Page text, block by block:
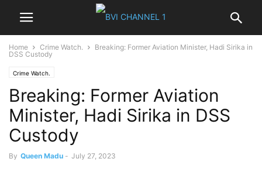
Home Crime Watch.
Breaking: Former Aviation Minister, Hadi Sirika in
DSS Custody
Crime Watch.
Breaking: Former Aviation
Minister, Hadi Sirika in DSS
Custody
By Queen Madu - July 27, 2023